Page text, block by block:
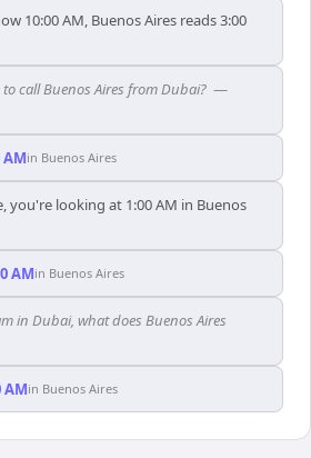
10:00 AM, Buenos Aires reads 3:00
call Buenos Aires from Dubai? —
AMin Buenos Aires
you're looking at 1:00 AM in Buenos
AMin Buenos Aires
in Dubai, what does Buenos Aires
AMin Buenos Aires